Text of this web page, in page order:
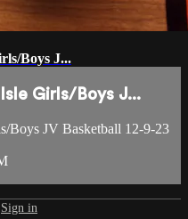
Boys J...
Girls/Boys J...
Boys JV Basketball 12-9-23
Sign in